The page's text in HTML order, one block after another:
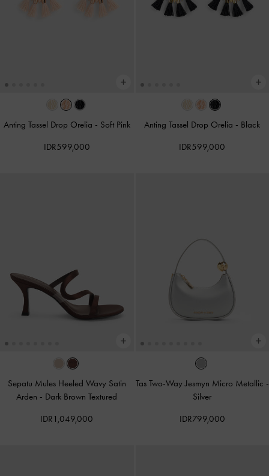
Anting Tassel Drop Orelia - Soft Pink
IDR599,000
Anting Tassel Drop Orelia - Black
IDR599,000
Sepatu Mules Heeled Wavy Satin
Arden - Dark Brown Textured
IDR1,049,000
Tas Two-Way Jesmyn Micro Metallic -
Silver
IDR799,000